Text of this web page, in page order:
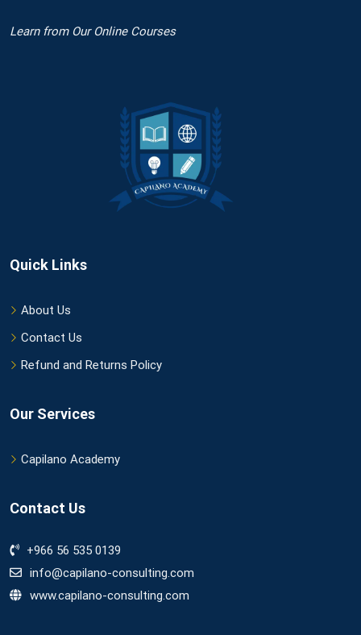
Learnfrom Our Online Courses
Quick Links
About Us
Contact Us
Refund and Returns Policy
Our Services
Capilano Academy
Contact Us
+966 56 535 0139
info@capilano-consulting.com
www.capilano-consulting.com